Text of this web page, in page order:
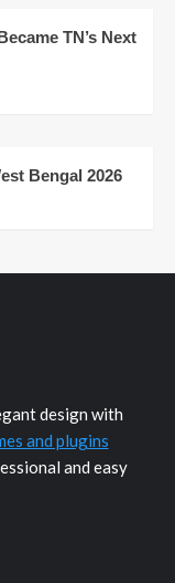
TN’s Next
Bengal 2026
design with
and plugins
and easy